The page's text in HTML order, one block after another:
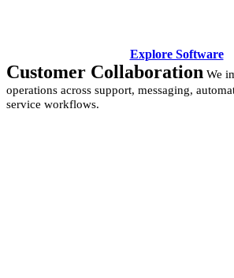
Explore Software
Customer Collaboration We
operations across support, messaging,
service workflows.